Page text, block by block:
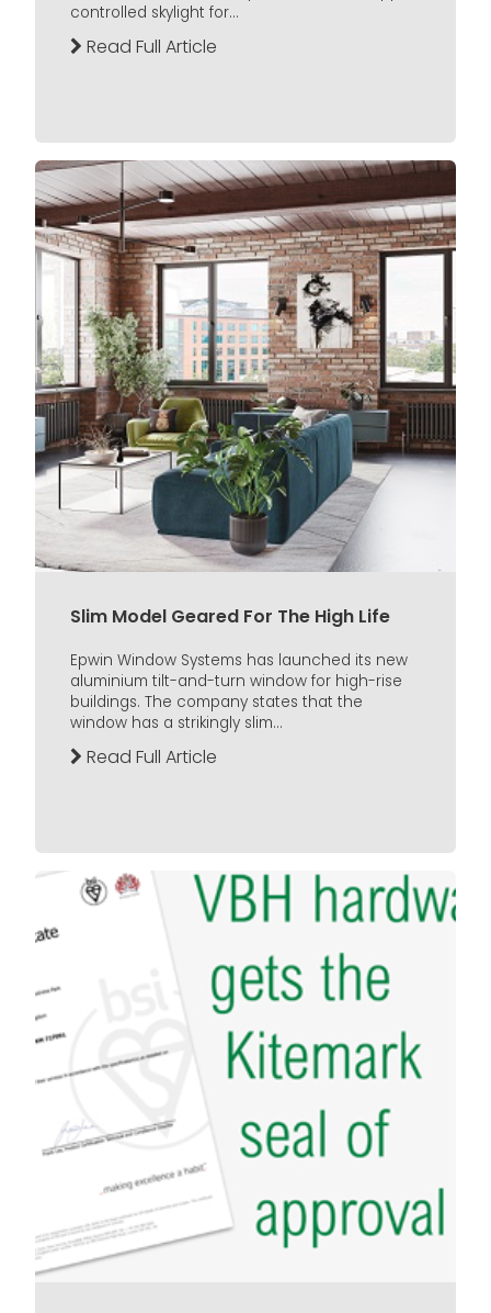
controlled skylight for...
Read Full Article
Slim Model Geared For The High Life
Epwin Window Systems has launched its new
aluminium tilt-and-turn window for high-rise
buildings. The company states that the
window has a strikingly slim...
Read Full Article